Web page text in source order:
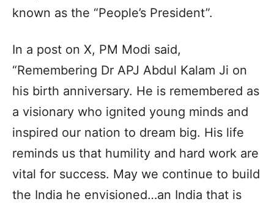
known as the “People’s President”.
In a post on X, PM Modi said,
“Remembering Dr APJ Abdul Kalam Ji on
his birth anniversary. He is remembered as
a visionary who ignited young minds and
inspired our nation to dream big. His life
reminds us that humility and hard work are
vital for success. May we continue to build
the India he envisioned…an India that is